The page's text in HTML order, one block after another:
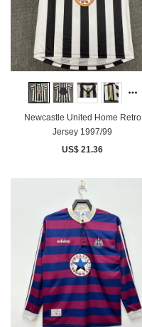
Newcastle United Home Retro
Jersey 1997/99
US$ 21.36